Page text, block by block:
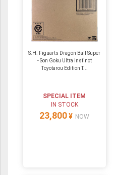
S.H. Figuarts Dragon Ball Super
- Son Goku Ultra Instinct
Toyotarou Edition T...
SPECIAL ITEM
IN STOCK
23,800 ¥ NOW